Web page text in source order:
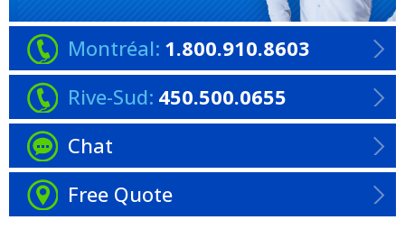
Montréal: 1.800.910.8603
Rive-Sud: 450.500.0655
Chat
Free Quote